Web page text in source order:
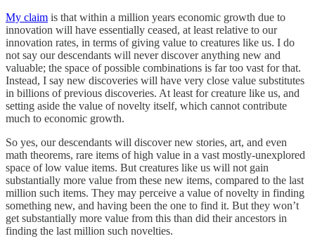
My claim is that within a million years economic growth due to
innovation will have essentially ceased, at least relative to our
innovation rates, in terms of giving value to creatures like us. I do
not say our descendants will never discover anything new and
valuable; the space of possible combinations is far too vast for that.
Instead, I say new discoveries will have very close value substitutes
in billions of previous discoveries. At least for creature like us, and
setting aside the value of novelty itself, which cannot contribute
much to economic growth.
So yes, our descendants will discover new stories, art, and even
math theorems, rare items of high value in a vast mostly-unexplored
space of low value items. But creatures like us will not gain
substantially more value from these new items, compared to the last
million such items. They may perceive a value of novelty in finding
something new, and having been the one to find it. But they won’t
get substantially more value from this than did their ancestors in
finding the last million such novelties.